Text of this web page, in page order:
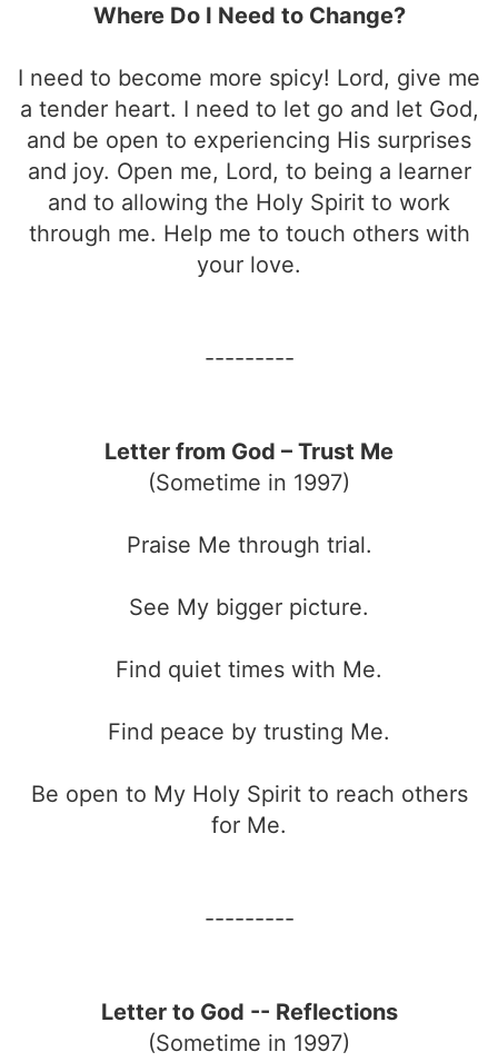
Where Do I Need to Change?
I need to become more spicy! Lord, give me
a tender heart. I need to let go and let God,
and be open to experiencing His surprises
and joy. Open me, Lord, to being a learner
and to allowing the Holy Spirit to work
through me. Help me to touch others with
your love.
---------
Letter from God – Trust Me
(Sometime in 1997)
Praise Me through trial.
See My bigger picture.
Find quiet times with Me.
Find peace by trusting Me.
Be open to My Holy Spirit to reach others
for Me.
---------
Letter to God -- Reflections
(Sometime in 1997)